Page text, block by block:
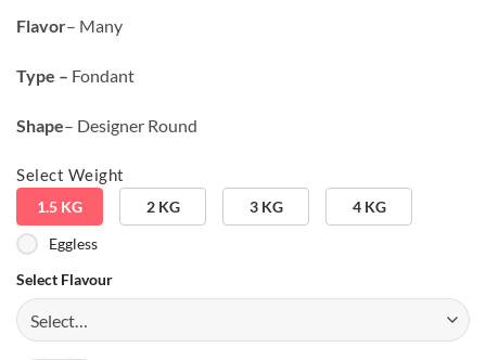
Flavor– Many
Type – Fondant
Shape– Designer Round
Select Weight
1.5 KG 2 KG 3 KG 4 KG
Eggless
Select Flavour